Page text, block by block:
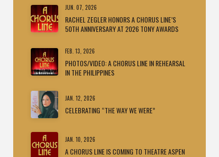
JUN. 07, 2026
RACHEL ZEGLER HONORS A CHORUS LINE’S
50TH ANNIVERSARY AT 2026 TONY AWARDS
FEB. 13, 2026
PHOTOS/VIDEO: A CHORUS LINE IN REHEARSAL
IN THE PHILIPPINES
JAN. 12, 2026
CELEBRATING “THE WAY WE WERE”
JAN. 10, 2026
A CHORUS LINE IS COMING TO THEATRE ASPEN